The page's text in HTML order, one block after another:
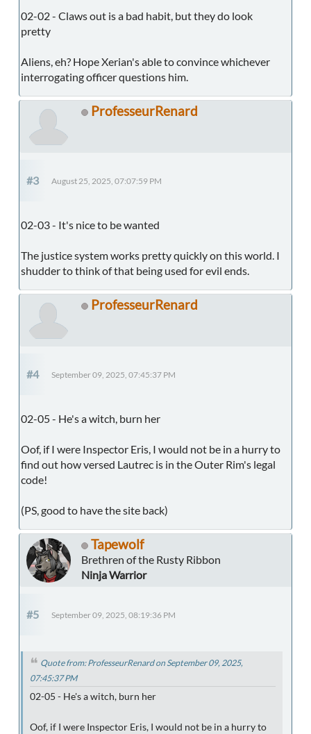
02-02 - Claws out is a bad habit, but they do look
pretty
Aliens, eh? Hope Xerian's able to convince whichever
interrogating officer questions him.
ProfesseurRenard
#3 August 25, 2025, 07:07:59 PM
02-03 - It's nice to be wanted
The justice system works pretty quickly on this world. I
shudder to think of that being used for evil ends.
ProfesseurRenard
#4 September 09, 2025, 07:45:37 PM
02-05 - He's a witch, burn her
Oof, if I were Inspector Eris, I would not be in a hurry to
find out how versed Lautrec is in the Outer Rim's legal
code!
(PS, good to have the site back)
Tapewolf
Brethren of the Rusty Ribbon
Ninja Warrior
#5 September 09, 2025, 08:19:36 PM
Quote from: ProfesseurRenard on September 09, 2025,
07:45:37 PM
02-05 - He's a witch, burn her
Oof, if I were Inspector Eris, I would not be in a hurry to